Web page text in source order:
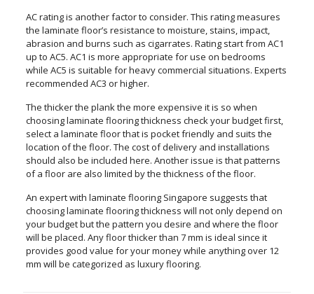
AC rating is another factor to consider. This rating measures
the laminate floor’s resistance to moisture, stains, impact,
abrasion and burns such as cigarrates. Rating start from AC1
up to AC5. AC1 is more appropriate for use on bedrooms
while AC5 is suitable for heavy commercial situations. Experts
recommended AC3 or higher.
The thicker the plank the more expensive it is so when
choosing laminate flooring thickness check your budget first,
select a laminate floor that is pocket friendly and suits the
location of the floor. The cost of delivery and installations
should also be included here. Another issue is that patterns
of a floor are also limited by the thickness of the floor.
An expert with laminate flooring Singapore suggests that
choosing laminate flooring thickness will not only depend on
your budget but the pattern you desire and where the floor
will be placed. Any floor thicker than 7 mm is ideal since it
provides good value for your money while anything over 12
mm will be categorized as luxury flooring.